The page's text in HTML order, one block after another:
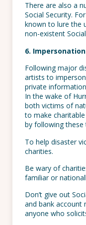
There are also a
Social Security.
known to lure the
non-existent
6.
Following major
artists to
private
In the wake of
both victims of
to make
by following these
To help disaster
charities.
Be wary of
familiar or
Don’t give out
and bank account
anyone who